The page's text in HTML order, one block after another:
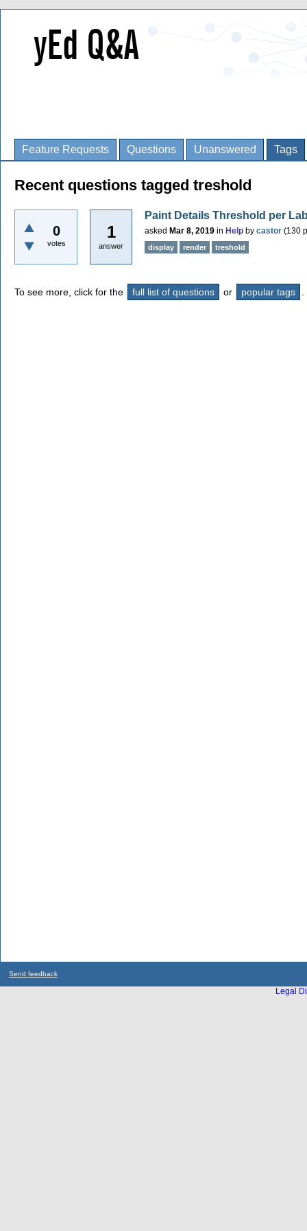
Feature Requests Questions Unanswered Tags
Recent questions tagged treshold
0
votes
1
answer
Paint Details Threshold per
asked Mar 8, 2019 in Help by castor (130
display render treshold
To see more, click for the full list of questions or popular tags
Send feedback
Legal